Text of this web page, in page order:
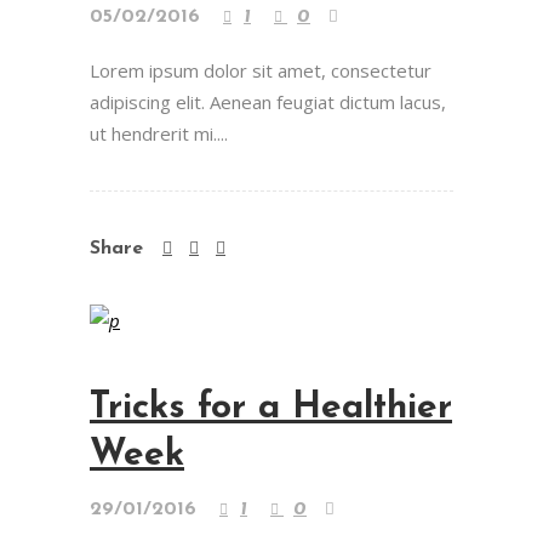
05/02/2016 1 0
Lorem ipsum dolor sit amet, consectetur
adipiscing elit. Aenean feugiat dictum lacus,
ut hendrerit mi....
Share
Tricks for a Healthier
Week
29/01/2016 1 0